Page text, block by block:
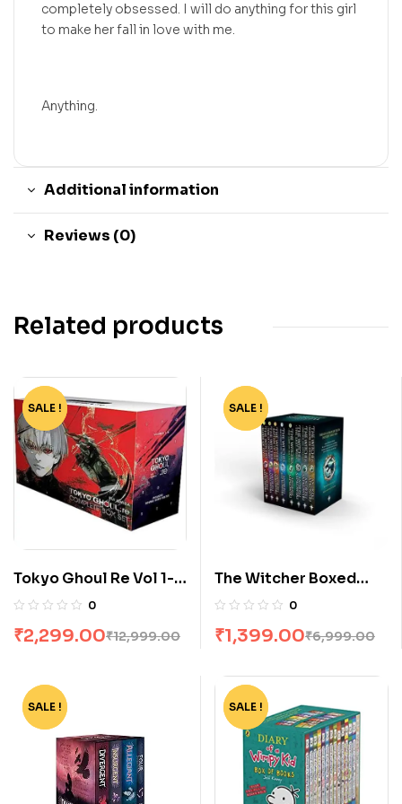
completely obsessed. I will do anything for this girl
to make her fall in love with me.
Anything.
Additional information
Reviews (0)
Related products
-82%
SALE !
Tokyo Ghoul Re Vol 1-
16 Boxset by Sui Ishida
0
₹12,999.00
₹2,299.00
-80%
SALE !
The Witcher Boxed
Set: 8 Volumes by
0
₹6,999.00
₹1,399.00
-62%
SALE ! -75%
SALE !